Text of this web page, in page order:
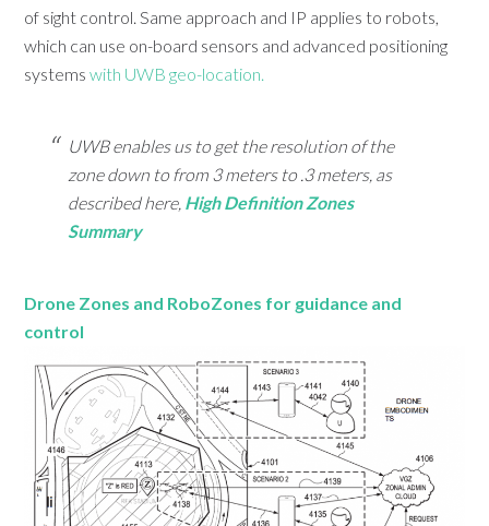
of sight control. Same approach and IP applies to robots,
which can use on-board sensors and advanced positioning
systemswith UWB geo-location.
UWB enables us to get the resolution of the
zone down to from 3 meters to .3 meters, as
described here, High Definition Zones
Summary
Drone Zones and RoboZones for guidance and
control